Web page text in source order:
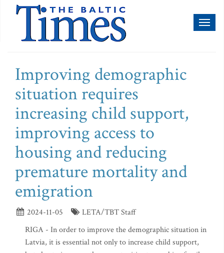
Improving demographic
situation requires
increasing child support,
improving access to
housing and reducing
premature mortality and
emigration
2024-11-05
LETA/TBT Staff
RIGA - In order to improve the demographic situation in
Latvia, it is essential not only to increase child support,